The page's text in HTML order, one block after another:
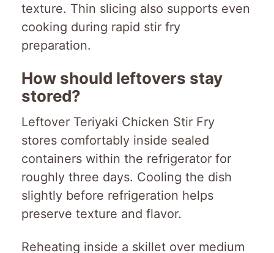
texture. Thin slicing also supports even
cooking during rapid stir fry
preparation.
How should leftovers stay
stored?
Leftover Teriyaki Chicken Stir Fry
stores comfortably inside sealed
containers within the refrigerator for
roughly three days. Cooling the dish
slightly before refrigeration helps
preserve texture and flavor.
Reheating inside a skillet over medium